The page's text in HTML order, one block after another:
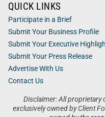
Disclaimer: All proprietary
exclusively owned by Client
QUICK LINKS
Participate in a Brief
Submit Your Business Profile
Submit Your Executive
Submit Your Press Release
Advertise With Us
Contact Us